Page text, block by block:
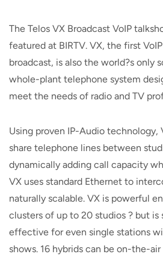
The Telos VX Broadcast VoIP
featured at BIRTV. VX, the first
broadcast, is also the world?s only
whole-plant telephone system
meet the needs of radio and TV
Using proven IP-Audio technology,
share telephone lines between
dynamically adding call capacity
VX uses standard Ethernet to
naturally scalable. VX is powerful
clusters of up to 20 studios ? but is
effective for even single stations
shows. 16 hybrids can be on-the-